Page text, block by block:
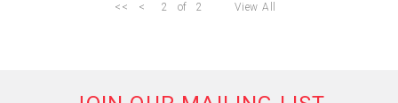
<< < 2 of 2 View All